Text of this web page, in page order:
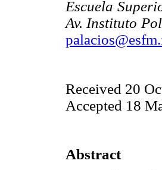
Escuela
Av. Instituto
Received 20
Accepted 18
Abstract